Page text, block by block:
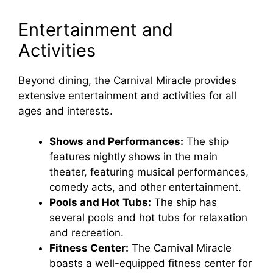
Entertainment and
Activities
Beyond dining, the Carnival Miracle provides
extensive entertainment and activities for all
ages and interests.
Shows and Performances: The ship
features nightly shows in the main
theater, featuring musical performances,
comedy acts, and other entertainment.
Pools and Hot Tubs: The ship has
several pools and hot tubs for relaxation
and recreation.
Fitness Center: The Carnival Miracle
boasts a well-equipped fitness center for